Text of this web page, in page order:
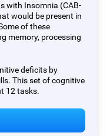
with Insomnia (CAB-
would be present in
of these
memory, processing
deficits by
This set of cognitive
12 tasks.